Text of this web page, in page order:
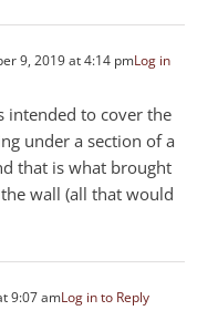
9, 2019 at 4:14 pmLog in
intended to cover the
under a section of a
that is what brought
wall (all that would
9:07 amLog in to Reply